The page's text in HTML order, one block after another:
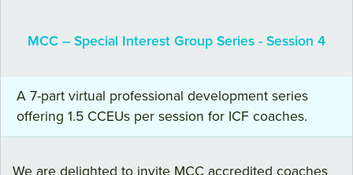
MCC – Special Interest Group Series - Session 4
A 7-part virtual professional development series
offering 1.5 CCEUs per session for ICF coaches.